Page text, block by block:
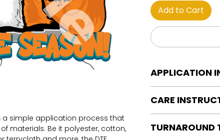
a simple application process that
materials. Be it polyester, cotton,
Add to Cart
APPLICATION
Heat Press is
WE DO NOT
OR IRONS
Preheat garment
CARE
Turn Garment
TURNAROUND